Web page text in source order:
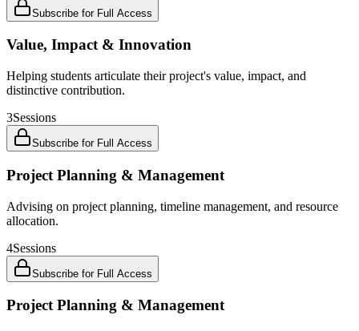
Subscribe for Full Access
Value, Impact & Innovation
Helping students articulate their project's value, impact, and
distinctive contribution.
3Sessions
Subscribe for Full Access
Project Planning & Management
Advising on project planning, timeline management, and resource
allocation.
4Sessions
Subscribe for Full Access
Project Planning & Management